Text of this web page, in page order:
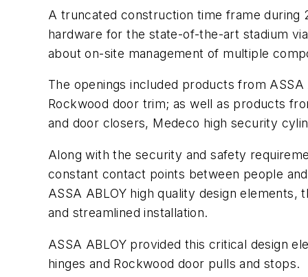
A truncated construction time frame during
hardware for the state-of-the-art stadium
about on-site management of multiple
The openings included products from
Rockwood door trim; as well as products
and door closers, Medeco high security
Along with the security and safety
constant contact points between people
ASSA ABLOY high quality design
and streamlined installation.
ASSA ABLOY provided this critical design
hinges and Rockwood door pulls and stops.